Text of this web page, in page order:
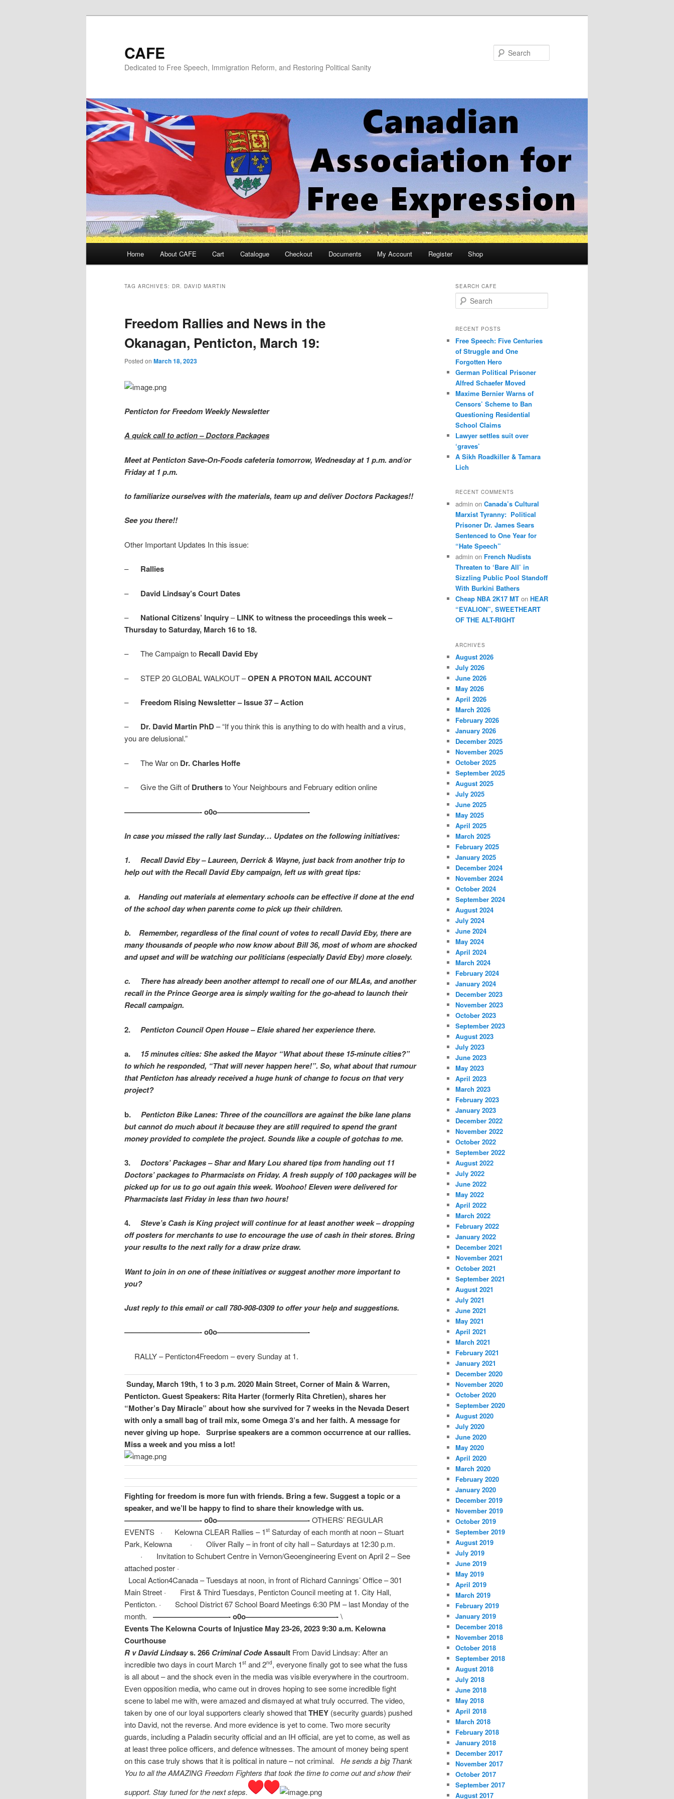
CAFE
Dedicated to Free Speech, Immigration Reform, and Restoring Political Sanity
Home About CAFE Cart Catalogue Checkout Documents My Account Register Shop
TAG ARCHIVES: DR. DAVID MARTIN
Freedom Rallies and News in the
Okanagan, Penticton, March 19:
Posted on March 18, 2023
Penticton for Freedom Weekly Newsletter
A quick call to action – Doctors Packages
Meet at Penticton Save-On-Foods cafeteria tomorrow, Wednesday at 1 p.m. and/or
Friday at 1 p.m.
to familiarize ourselves with the materials, team up and deliver Doctors Packages!!
See you there!!
Other Important Updates In this issue:
– Rallies
– David Lindsay’s Court Dates
– National Citizens’ Inquiry–LINK to witness the proceedings this week –
Thursday to Saturday, March 16 to 18.
– The Campaign to Recall David Eby
– STEP 20 GLOBAL WALKOUT –OPEN A PROTON MAIL ACCOUNT
– Freedom Rising Newsletter – Issue 37 – Action
– Dr. David Martin PhD– “If you think this is anything to do with health and a virus,
you are delusional.”
– The War on Dr. Charles Hoffe
– Give the Gift of Druthersto Your Neighbours and February edition online
——————————- o0o————————————-
In case you missed the rally last Sunday… Updates on the following initiatives:
1. Recall David Eby – Laureen, Derrick & Wayne, just back from another trip to
help out with the Recall David Eby campaign, left us with great tips:
a. Handing out materials at elementary schools can be effective if done at the end
of the school day when parents come to pick up their children.
b. Remember, regardless of the final count of votes to recall David Eby, there are
many thousands of people who now know about Bill 36, most of whom are shocked
and upset and will be watching our politicians (especially David Eby) more closely.
c. There has already been another attempt to recall one of our MLAs, and another
recall in the Prince George area is simply waiting for the go-ahead to launch their
Recall campaign.
2. Penticton Council Open House – Elsie shared her experience there.
a. 15 minutes cities: She asked the Mayor “What about these 15-minute cities?”
to which he responded, “That will never happen here!”. So, what about that rumour
that Penticton has already received a huge hunk of change to focus on that very
project?
b. Penticton Bike Lanes: Three of the councillors are against the bike lane plans
but cannot do much about it because they are still required to spend the grant
money provided to complete the project. Sounds like a couple of gotchas to me.
3. Doctors’ Packages – Shar and Mary Lou shared tips from handing out 11
Doctors’ packages to Pharmacists on Friday. A fresh supply of 100 packages will be
picked up for us to go out again this week. Woohoo! Eleven were delivered for
Pharmacists last Friday in less than two hours!
4. Steve’s Cash is King project will continue for at least another week – dropping
off posters for merchants to use to encourage the use of cash in their stores. Bring
your results to the next rally for a draw prize draw.
Want to join in on one of these initiatives or suggest another more important to
you?
Just reply to this email or call 780-908-0309 to offer your help and suggestions.
——————————- o0o————————————-
RALLY – Penticton4Freedom – every Sunday at 1.
Sunday, March 19th, 1 to 3 p.m. 2020 Main Street, Corner of Main & Warren,
Penticton.Guest Speakers: Rita Harter (formerly Rita Chretien), shares her
“Mother’s Day Miracle” about how she survived for 7 weeks in the Nevada Desert
with only a small bag of trail mix, some Omega 3’s and her faith.A message for
never giving up hope. Surprise speakers are a common occurrence at our rallies.
Miss a week and you miss a lot!
Fighting for freedom is more fun with friends. Bring a few.Suggest a topic or a
speaker, and we’ll be happy to find to share their knowledge with us.
——————————- o0o————————————-OTHERS’ REGULAR
EVENTS · Kelowna CLEAR Rallies – 1st Saturday of each month at noon – Stuart
Park, Kelowna · Oliver Rally – in front of city hall – Saturdays at 12:30 p.m.
· Invitation to Schubert Centre in Vernon/Geoengineering Event on April 2 – See
attached poster ·
Local Action4Canada – Tuesdays at noon, in front of Richard Cannings’ Office – 301
Main Street · First & Third Tuesdays, Penticton Council meeting at 1. City Hall,
Penticton. · School District 67 School Board Meetings 6:30 PM – last Monday of the
month. ——————————- o0o————————————-\
EventsThe Kelowna Courts of Injustice May 23-26, 2023 9:30 a.m. Kelowna
Courthouse
R v David Lindsays. 266 Criminal CodeAssault From David Lindsay: After an
incredible two days in court March 1st and 2nd, everyone finally got to see what the fuss
is all about – and the shock even in the media was visible everywhere in the courtroom.
Even opposition media, who came out in droves hoping to see some incredible fight
scene to label me with, were amazed and dismayed at what truly occurred. The video,
taken by one of our loyal supporters clearly showed thatTHEY (security guards) pushed
into David, not the reverse. And more evidence is yet to come. Two more security
guards, including a Paladin security official and an IH official, are yet to come, as well as
at least three police officers, and defence witnesses. The amount of money being spent
on this case truly shows that it is political in nature – not criminal.
He sends a big Thank
You to all the AMAZING Freedom Fighters that took the time to come out and show their
support. Stay tuned for the next steps.
SEARCH CAFE
e
r
h
RECENT POSTS
Free Speech: Five Centuries
of Struggle and One
Forgotten Hero
German Political Prisoner
Alfred Schaefer Moved
Maxime Bernier Warns of
Censors’ Scheme to Ban
Questioning Residential
School Claims
Law­yer settles suit over
‘graves’
A Sikh Roadkiller & Tamara
Lich
RECENT COMMENTS
admin on Canada’s Cultural
Marxist Tyranny: Political
Prisoner Dr. James Sears
Sentenced to One Year for
“Hate Speech”
admin on French Nudists
Threaten to ‘Bare All’ in
Sizzling Public Pool Standoff
With Burkini Bathers
Cheap NBA 2K17 MT on HEAR
“EVALION”, SWEETHEART
OF THE ALT-RIGHT
ARCHIVES
August 2026
July 2026
June 2026
May 2026
April 2026
March 2026
February 2026
January 2026
December 2025
November 2025
October 2025
September 2025
August 2025
July 2025
June 2025
May 2025
April 2025
March 2025
February 2025
January 2025
December 2024
November 2024
October 2024
September 2024
August 2024
July 2024
June 2024
May 2024
April 2024
March 2024
February 2024
January 2024
December 2023
November 2023
October 2023
September 2023
August 2023
July 2023
June 2023
May 2023
April 2023
March 2023
February 2023
January 2023
December 2022
November 2022
October 2022
September 2022
August 2022
July 2022
June 2022
May 2022
April 2022
March 2022
February 2022
January 2022
December 2021
November 2021
October 2021
September 2021
August 2021
July 2021
June 2021
May 2021
April 2021
March 2021
February 2021
January 2021
December 2020
November 2020
October 2020
September 2020
August 2020
July 2020
June 2020
May 2020
April 2020
March 2020
February 2020
January 2020
December 2019
November 2019
October 2019
September 2019
August 2019
July 2019
June 2019
May 2019
April 2019
March 2019
February 2019
January 2019
December 2018
November 2018
October 2018
September 2018
August 2018
July 2018
June 2018
May 2018
April 2018
March 2018
February 2018
January 2018
December 2017
November 2017
October 2017
September 2017
August 2017